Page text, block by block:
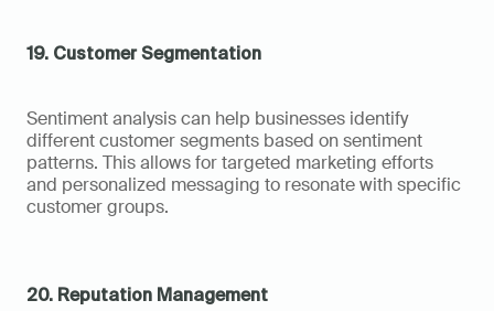
19. Customer Segmentation
Sentiment analysis can help businesses identify
different customer segments based on sentiment
patterns. This allows for targeted marketing efforts
and personalized messaging to resonate with specific
customer groups.
20. Reputation Management